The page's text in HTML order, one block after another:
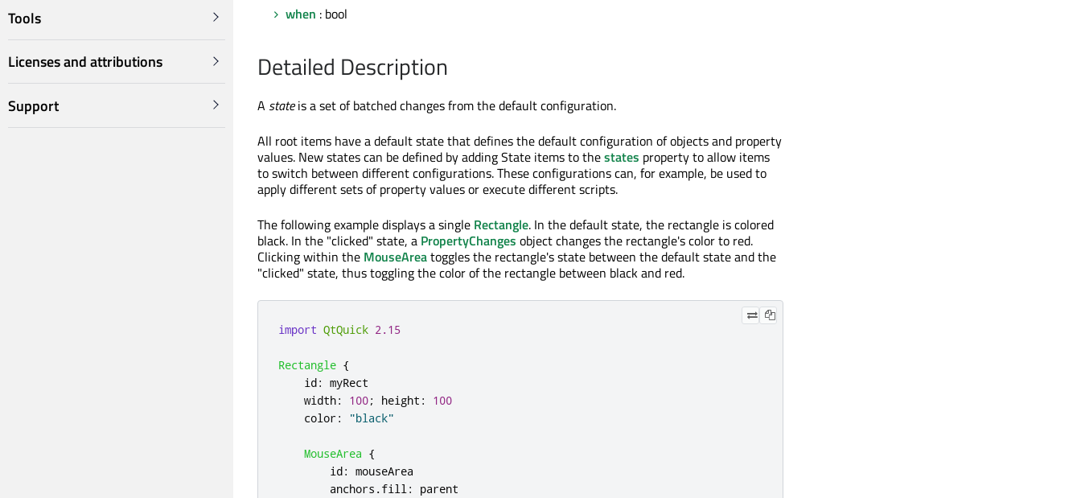
Tools
Licenses and attributions
Support
when : bool
Detailed Description
A stateis a set of batched changes from the default configuration.
All root items have a default state that defines the default configuration of objects and property
values. New states can be defined by adding State items to thestates property to allow items
to switch between different configurations. These configurations can, for example, be used to
apply different sets of property values or execute different scripts.
The following example displays a single Rectangle. In the default state, the rectangle is colored
black. In the "clicked" state, a PropertyChanges object changes the rectangle's color to red.
Clicking within the MouseAreatoggles the rectangle's state between the default state and the
"clicked" state, thus toggling the color of the rectangle between black and red.
import QtQuick 2.15
Rectangle {
id: myRect
width: 100; height :
100
color: "black"
MouseArea {
id: mouseArea
anchors .fill:
parent